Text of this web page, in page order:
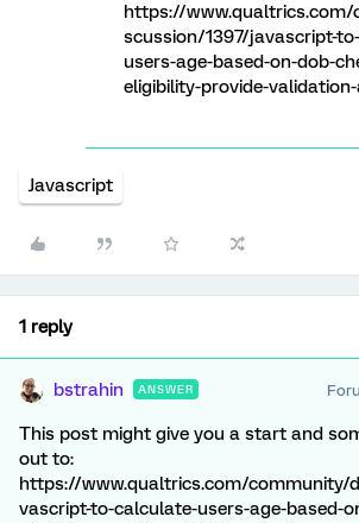
https://www.qualtrics.com/
scussion/1397/javascript-
users-age-based-on-dob-
eligibility-provide-
Javascript
1 reply
bstrahin ANSWER
This post might give you a start and
out to:
https://www.qualtrics.com/community/
vascript-to-calculate-users-age-based-